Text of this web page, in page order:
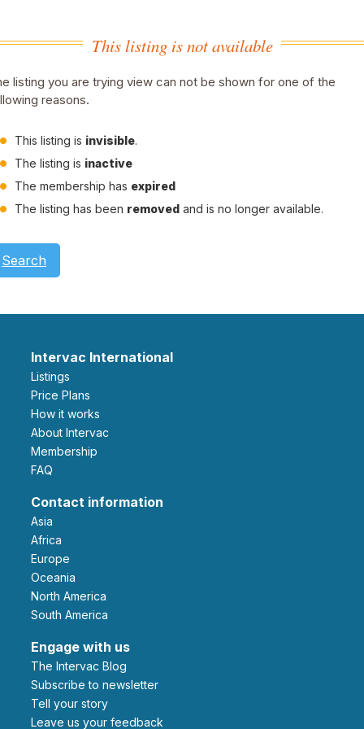
This listing is not available
listing you are trying view can not be shown for one of the
reasons.
This listing is invisible.
The listing is inactive
The membership has expired
The listing has been removed and is no longer available.
Search
Intervac International
Listings
Price Plans
How it works
About Intervac
Membership
FAQ
Contact information
Asia
Africa
Europe
Oceania
North America
South America
Engage with us
The Intervac Blog
Subscribe to newsletter
Tell your story
leave us your feedback